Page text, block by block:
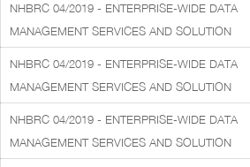
NHBRC 04/2019 - ENTERPRISE-WIDE DATA
MANAGEMENT SERVICES AND SOLUTION
NHBRC 04/2019 - ENTERPRISE-WIDE DATA
MANAGEMENT SERVICES AND SOLUTION
NHBRC 04/2019 - ENTERPRISE-WIDE DATA
MANAGEMENT SERVICES AND SOLUTION